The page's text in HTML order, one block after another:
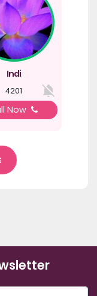
Indi
4201
Now